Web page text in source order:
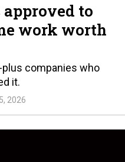
to
work worth
plus companies who
it.
2026